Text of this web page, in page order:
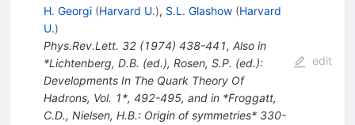
H. Georgi (Harvard U.), S.L. Glashow (Harvard
U.)
Phys.Rev.Lett. 32(1974) 438-441, Also in
*Lichtenberg, D.B. (ed.), Rosen, S.P. (ed.):
Developments In The Quark Theory Of
Hadrons, Vol. 1*, 492-495, and in *Froggatt,
C.D., Nielsen, H.B.: Origin of symmetries* 330-
edit